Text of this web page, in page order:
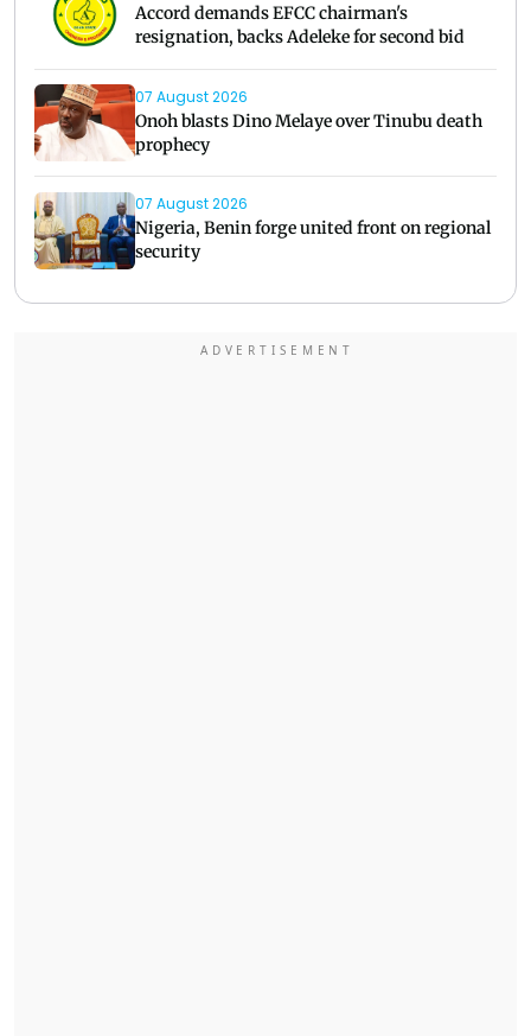
Accord demands EFCC chairman's
resignation, backs Adeleke for second bid
07 August 2026
Onoh blasts Dino Melaye over Tinubu death
prophecy
07 August 2026
Nigeria, Benin forge united front on regional
security